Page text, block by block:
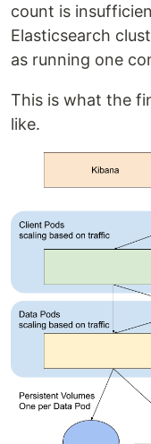
count is
Elasticsearch
as running one
This is what the
like.